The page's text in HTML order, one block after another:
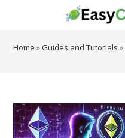
Home » Guides and Tutorials »